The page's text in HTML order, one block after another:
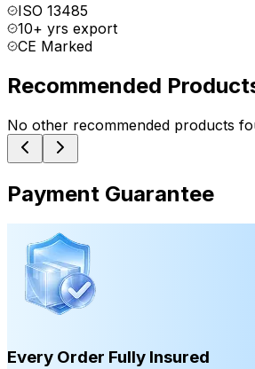
ISO 13485
10+ yrs export
CE Marked
Recommended
No other recommended products
Payment Guarantee
Every Order Fully Insured